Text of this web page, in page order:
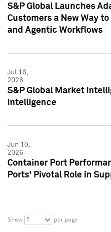
S&P Global Launches
Customers a New Way
and Agentic Workflows
Jul 16,
2026
S&P Global Market
Intelligence
Jun 10,
2026
Container Port
Ports' Pivotal Role in
Show 5 per page